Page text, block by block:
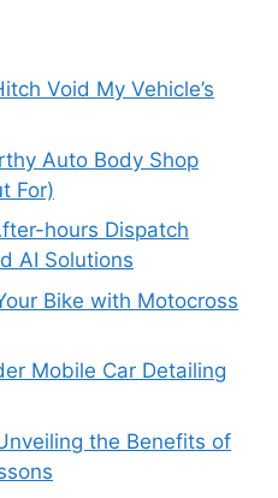
Void My Vehicle’s
Auto Body Shop
For)
hours Dispatch
AI Solutions
Bike with Motocross
Mobile Car Detailing
the Benefits of